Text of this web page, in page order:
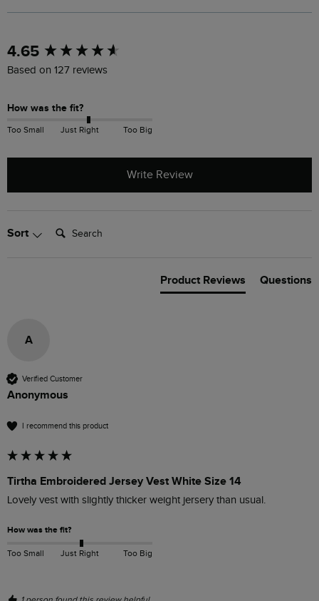
4.65
Based on 127 reviews
How was the fit?
Too Small Just Right Too Big
Write Review
Sort Search:
Product Reviews Questions
A
Verified Customer
Anonymous
I recommend this product
Tirtha Embroidered Jersey Vest White Size 14
Lovely vest with slightly thicker weight jersery than usual.
How was the fit?
Too Small Just Right Too Big
New content loaded